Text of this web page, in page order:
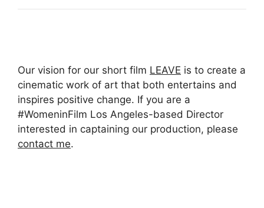
Our vision for our short film LEAVE is to create a
cinematic work of art that both entertains and
inspires positive change. If you are a
#WomeninFilm Los Angeles-based Director
interested in captaining our production, please
contact me.